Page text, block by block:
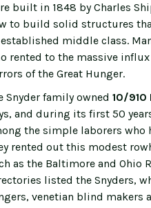
built in 1848 by Charles
to build solid structures
middle class.
rented to the massive
of the Great Hunger.
Snyder family owned 10/910
and during its first 50
the simple laborers who
rented out this modest
as the Baltimore and Ohio
listed the Snyders,
venetian blind makers